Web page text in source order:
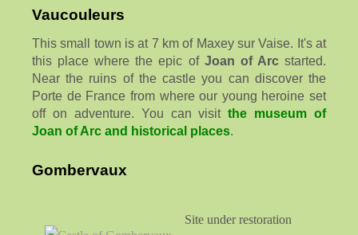
Vaucouleurs
This small town is at 7 km of Maxey sur Vaise. It's at
this place where the epic of Joan of Arcstarted.
Near the ruins of the castle you can discover the
Porte de France from where our young heroine set
off on adventure. You can visitthe museum of
Joan of Arc and historical places.
Gombervaux
Site under restoration